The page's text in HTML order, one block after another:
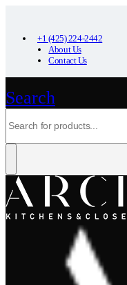
+1 (425) 224-2442
About Us
Contact Us
Search